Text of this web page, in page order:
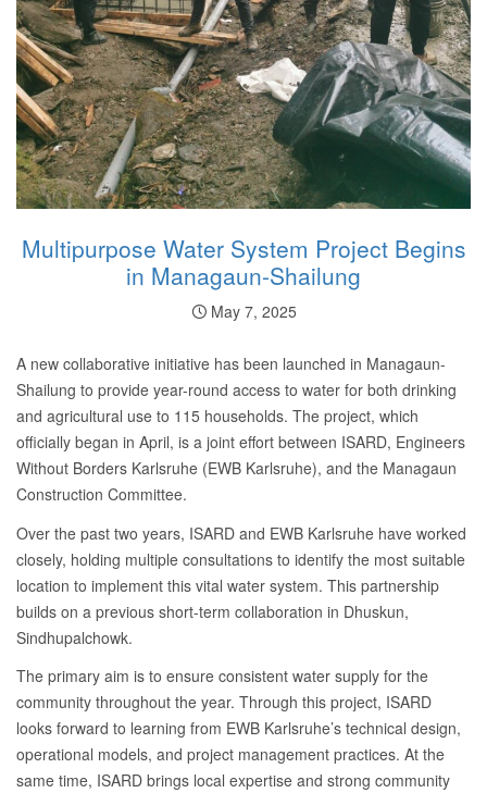
Multipurpose Water System Project Begins
in Managaun-Shailung
May 7, 2025
A new collaborative initiative has been launched in Managaun-
Shailung to provide year-round access to water for both drinking
and agricultural use to 115 households. The project, which
officially began in April, is a joint effort between ISARD, Engineers
Without Borders Karlsruhe (EWB Karlsruhe), and the Managaun
Construction Committee.
Over the past two years, ISARD and EWB Karlsruhe have worked
closely, holding multiple consultations to identify the most suitable
location to implement this vital water system. This partnership
builds on a previous short-term collaboration in Dhuskun,
Sindhupalchowk.
The primary aim is to ensure consistent water supply for the
community throughout the year. Through this project, ISARD
looks forward to learning from EWB Karlsruhe’s technical design,
operational models, and project management practices. At the
same time, ISARD brings local expertise and strong community